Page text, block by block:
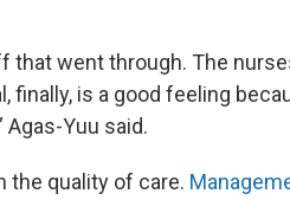
that went through. The
finally, is a good feeling
Yuu said.
the quality of care.